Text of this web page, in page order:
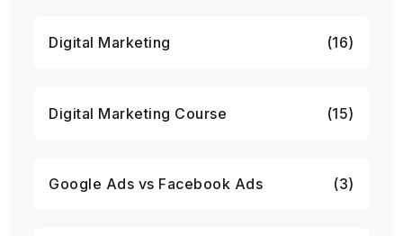
Digital Marketing (16)
Digital Marketing Course (15)
Google Ads vs Facebook Ads (3)